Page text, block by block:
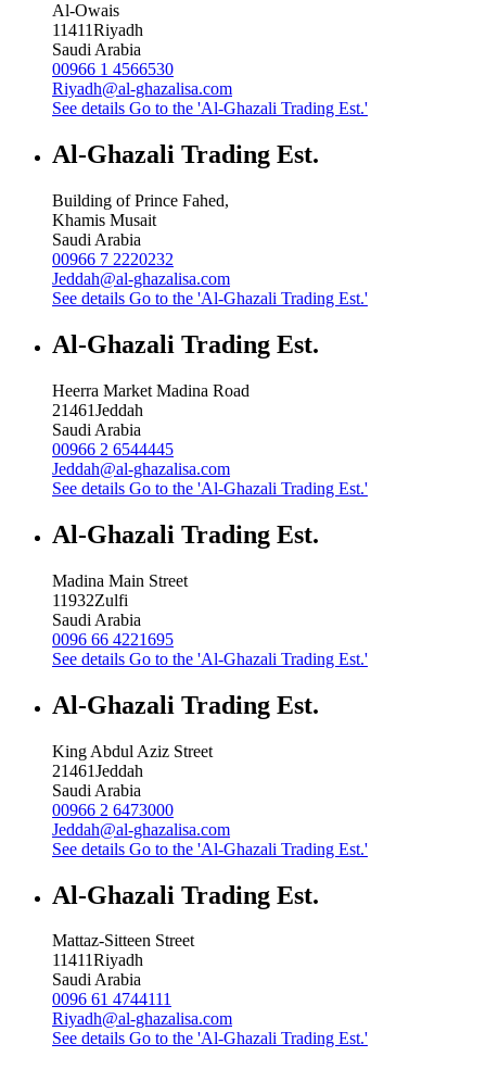
Al-Owais
11411Riyadh
Saudi Arabia
00966 1 4566530
Riyadh@al-ghazalisa.com
See details Go to the 'Al-Ghazali Trading Est.'
Al-Ghazali Trading Est.
Building of Prince Fahed,
Khamis Musait
Saudi Arabia
00966 7 2220232
Jeddah@al-ghazalisa.com
See details Go to the 'Al-Ghazali Trading Est.'
Al-Ghazali Trading Est.
Heerra Market Madina Road
21461Jeddah
Saudi Arabia
00966 2 6544445
Jeddah@al-ghazalisa.com
See details Go to the 'Al-Ghazali Trading Est.'
Al-Ghazali Trading Est.
Madina Main Street
11932Zulfi
Saudi Arabia
0096 66 4221695
See details Go to the 'Al-Ghazali Trading Est.'
Al-Ghazali Trading Est.
King Abdul Aziz Street
21461Jeddah
Saudi Arabia
00966 2 6473000
Jeddah@al-ghazalisa.com
See details Go to the 'Al-Ghazali Trading Est.'
Al-Ghazali Trading Est.
Mattaz-Sitteen Street
11411Riyadh
Saudi Arabia
0096 61 4744111
Riyadh@al-ghazalisa.com
See details Go to the 'Al-Ghazali Trading Est.'